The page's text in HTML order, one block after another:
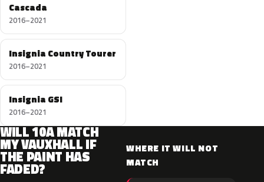
Cascada
2016–2021
Insignia Country Tourer
2016–2021
Insignia GSI
2016–2021
WILL 10A MATCH
MY VAUXHALL IF
THE PAINT HAS
FADED?
WHERE IT WILL NOT
MATCH